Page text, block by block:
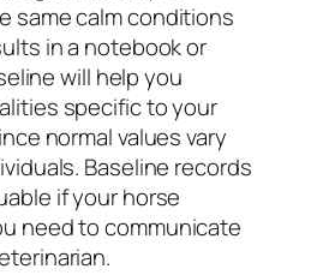
same calm conditions
in a notebook or
will help you
specific to your
normal values vary
Baseline records
if your horse
need to communicate